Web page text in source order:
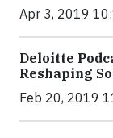
Apr 3, 2019
Deloitte
Reshaping
Feb 20, 2019